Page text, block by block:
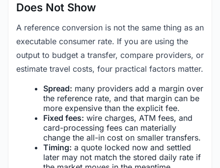
Does Not Show
A reference conversion is not the same thing as an
executable consumer rate. If you are using the
output to budget a transfer, compare providers, or
estimate travel costs, four practical factors matter.
Spread: many providers add a margin over
the reference rate, and that margin can be
more expensive than the explicit fee.
Fixed fees: wire charges, ATM fees, and
card-processing fees can materially
change the all-in cost on smaller transfers.
Timing: a quote locked now and settled
later may not match the stored daily rate if